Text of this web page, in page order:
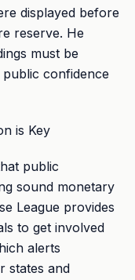
displayed before
reserve. He
must be
confidence
is Key
public
sound monetary
League provides
to get involved
alerts
states and